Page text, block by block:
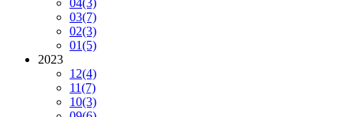
04(3)
03(7)
02(3)
01(5)
2023
12(4)
11(7)
10(3)